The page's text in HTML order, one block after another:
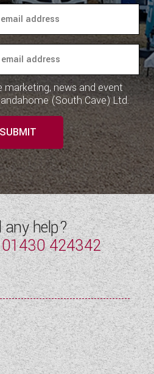
news and event
(South Cave) Ltd.
SUBMIT
any help?
01430 424342